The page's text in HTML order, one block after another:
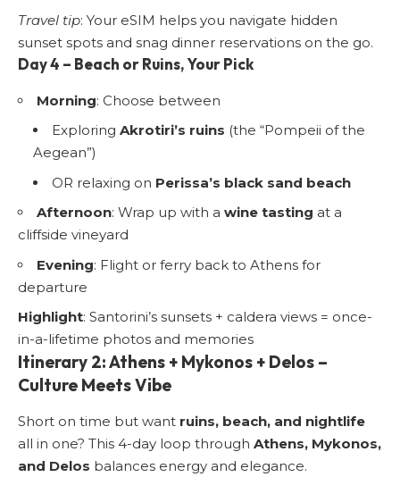
Travel tip: Your eSIM helps you navigate hidden
sunset spots and snag dinner reservations on the go.
Day 4 – Beach or Ruins, Your Pick
Morning: Choose between
Exploring Akrotiri’s ruins (the “Pompeii of the
Aegean”)
OR relaxing on Perissa’s black sand beach
Afternoon: Wrap up with a wine tasting at a
cliffside vineyard
Evening: Flight or ferry back to Athens for
departure
Highlight: Santorini’s sunsets + caldera views = once-
in-a-lifetime photos and memories
Itinerary 2: Athens + Mykonos + Delos –
Culture Meets Vibe
Short on time but want ruins, beach, and nightlife
all in one? This 4-day loop through Athens, Mykonos,
and Delos balances energy and elegance.